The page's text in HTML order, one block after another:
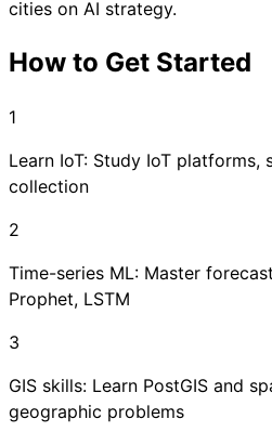
cities on AI strategy.
How to Get Started
1
Learn IoT: Study IoT platforms,
collection
2
Time-series ML: Master
Prophet, LSTM
3
GIS skills: Learn PostGIS and
geographic problems